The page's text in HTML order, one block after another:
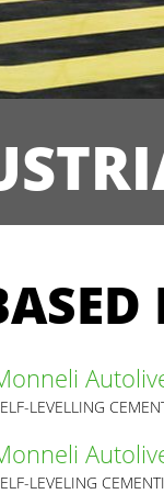
LEVELLING
LEVELING